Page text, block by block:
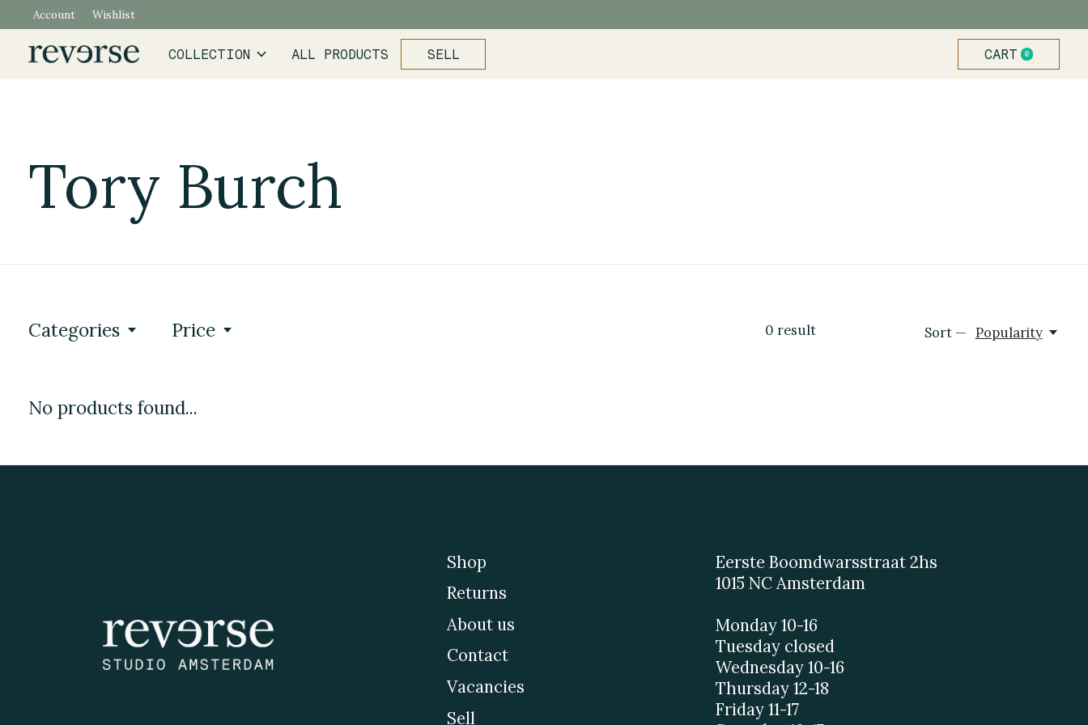
Account Wishlist
COLLECTION ALL PRODUCTS SELL CART 0ITEMS
Tory Burch
Categories Price 0 result Sort — Popularity
No products found...
Shop
Returns
About us
Contact
Vacancies
Sell
Eerste Boomdwarsstraat 2hs
1015 NC Amsterdam
Monday 10-16
Tuesday closed
Wednesday 10-16
Thursday 12-18
Friday 11-17